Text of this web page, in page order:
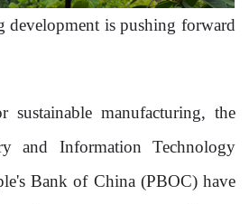
development is pushing forward
manufacturing, the
and Information Technology
Bank of China (PBOC) have